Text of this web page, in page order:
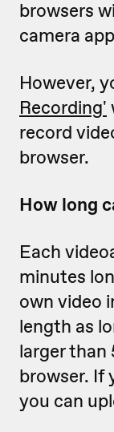
browsers
camera
However,
Recording'
record
browser.
How long
Each
minutes
own video
length as
larger than
browser. If
you can